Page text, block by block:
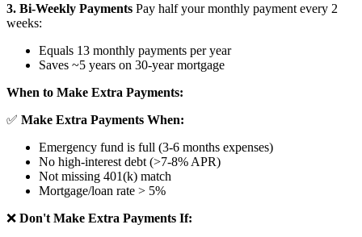
3. Bi-Weekly Payments Pay half your monthly payment every 2
weeks:
Equals 13 monthly payments per year
Saves ~5 years on 30-year mortgage
When to Make Extra Payments:
✅ Make Extra Payments When:
Emergency fund is full (3-6 months expenses)
No high-interest debt (>7-8% APR)
Not missing 401(k) match
Mortgage/loan rate > 5%
❌ Don't Make Extra Payments If: